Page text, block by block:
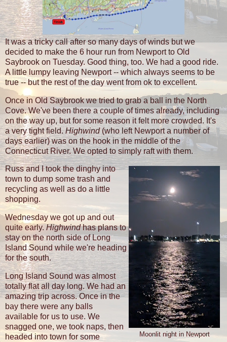
It was a tricky call after so many days of winds but we
decided to make the 6 hour run from Newport to Old
Saybrook on Tuesday. Good thing, too. We had a good ride.
A little lumpy leaving Newport -- which always seems to be
true -- but the rest of the day went from ok to excellent.
Once in Old Saybrook we tried to grab a ball in the North
Cove. We've been there a couple of times already, including
on the way up, but for some reason it felt more crowded. It's
a very tight field.Highwind(who left Newport a number of
days earlier) was on the hook in the middle of the
Connecticut River. We opted to simply raft with them.
Moonlit night in Newport
Russ and I took the dinghy into
town to dump some trash and
recycling as well as do a little
shopping.
Wednesday we got up and out
quite early. Highwindhas plans to
stay on the north side of Long
Island Sound while we're heading
for the south.
Long Island Sound was almost
totally flat all day long. We had an
amazing trip across. Once in the
bay there were any balls
available for us to use. We
snagged one, we took naps, then
headed into town for some